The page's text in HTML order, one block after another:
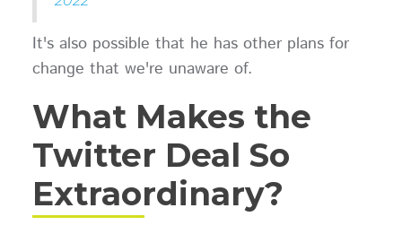
It's also possible that he has other plans for
change that we're unaware of.
What Makes the
Twitter Deal So
Extraordinary?